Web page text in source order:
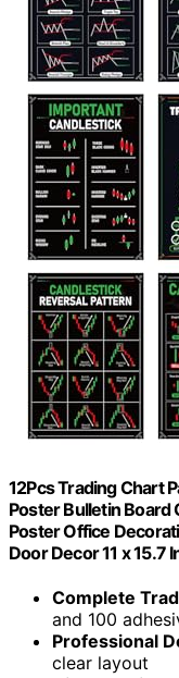
12Pcs Trading Chart
Poster Bulletin Board
Poster Office
Door Decor 11 x 15.7
Complete
and 100
Professional
clear layout